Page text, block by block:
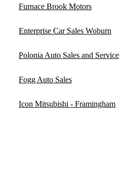
Furnace Brook Motors
Enterprise Car Sales Woburn
Polonia Auto Sales and Service
Fogg Auto Sales
Icon Mitsubishi - Framingham